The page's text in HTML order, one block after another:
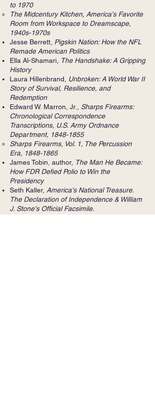
to 1970
The Midcentury Kitchen, America's Favorite
Room from Workspace to Dreamscape,
1940s-1970s
Jesse Berrett, Pigskin Nation: How the NFL
Remade American Politics
Ella Al-Shamari,
The Handshake: A Gripping
History
Laura Hillenbrand, Unbroken: A World War II
Story of Survival, Resilience, and
Redemption
Edward W. Marron, Jr., Sharps Firearms:
Chronological Correspondence
Transcriptions, U.S. Army Ordnance
Department, 1848-1855
Sharps Firearms, Vol. 1, The Percussion
Era, 1848-1865
James Tobin, author, The Man He Became:
How FDR Defied Polio to Win the
Presidency
Seth Kaller, America's National Treasure.
The Declaration of Independence & William
J. Stone's Official Facsimile.